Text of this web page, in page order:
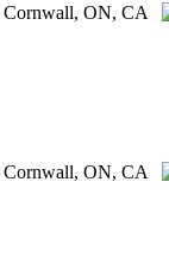
Cornwall, ON, CA
Cornwall, ON, CA